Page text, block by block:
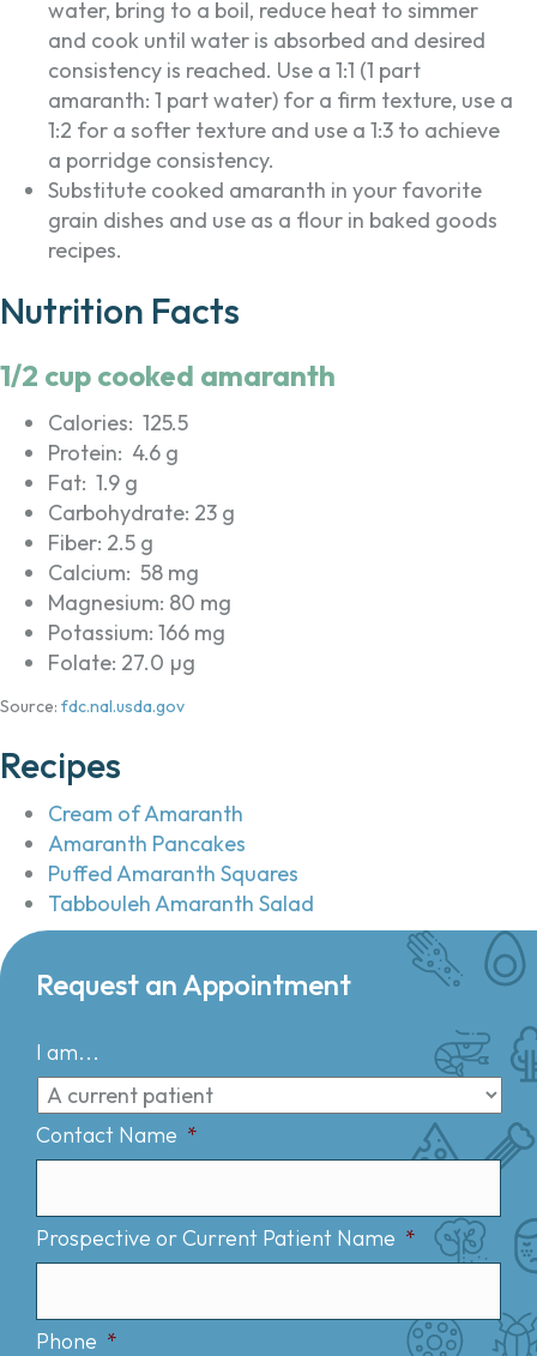
water, bring to a boil, reduce heat to simmer
and cook until water is absorbed and desired
consistency is reached. Use a 1:1 (1 part
amaranth: 1 part water) for a firm texture, use a
1:2 for a softer texture and use a 1:3 to achieve
a porridge consistency.
Substitute cooked amaranth in your favorite
grain dishes and use as a flour in baked goods
recipes.
Nutrition Facts
1/2 cup cooked amaranth
Calories: 125.5
Protein: 4.6 g
Fat: 1.9 g
Carbohydrate: 23 g
Fiber: 2.5 g
Calcium: 58 mg
Magnesium: 80 mg
Potassium: 166 mg
Folate: 27.0 µg
Source: fdc.nal.usda.gov
Recipes
Cream of Amaranth
Amaranth Pancakes
Puffed Amaranth Squares
Tabbouleh Amaranth Salad
Request an Appointment
I am...
Contact Name *
Prospective or Current Patient Name *
Phone *